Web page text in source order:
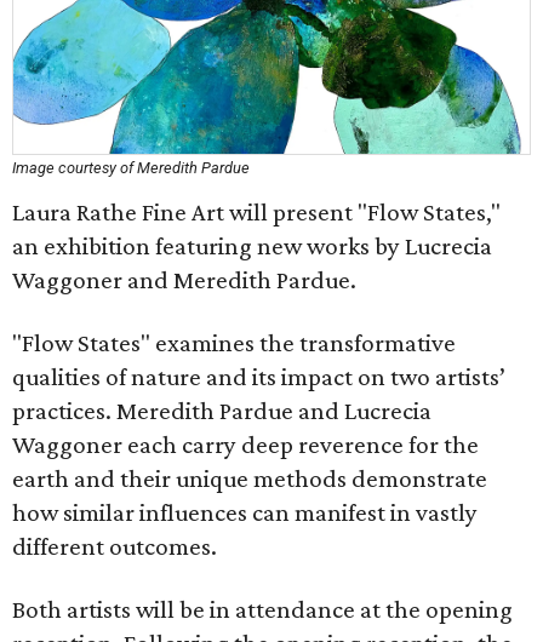
Image courtesy of Meredith Pardue
Laura Rathe Fine Art will present "Flow States,"
an exhibition featuring new works by Lucrecia
Waggoner and Meredith Pardue.
"Flow States" examines the transformative
qualities of nature and its impact on two artists’
practices. Meredith Pardue and Lucrecia
Waggoner each carry deep reverence for the
earth and their unique methods demonstrate
how similar influences can manifest in vastly
different outcomes.
Both artists will be in attendance at the opening